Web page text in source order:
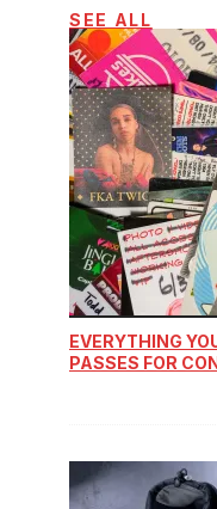
SEE ALL
EVERYTHING
PASSES FOR